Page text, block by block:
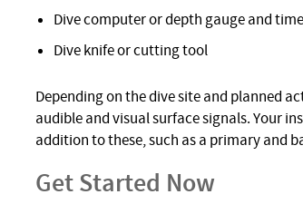
Dive computer or depth gauge and
Dive knife or cutting tool
Depending on the dive site and planned
audible and visual surface signals. Your
addition to these, such as a primary and
Get Started Now